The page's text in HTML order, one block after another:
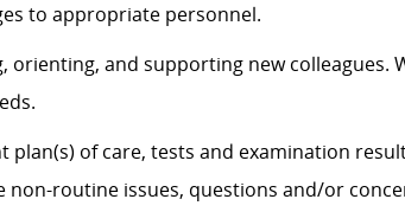
to appropriate personnel.
orienting, and supporting new colleagues.
plan(s) of care, tests and examination
non-routine issues, questions and/or